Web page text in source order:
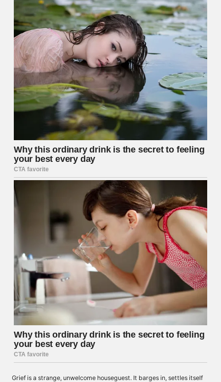
Grief is a strange, unwelcome houseguest. It barges in, settles itself